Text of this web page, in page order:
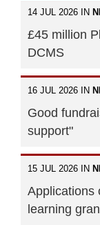
14 JUL 2026 IN
£45 million
DCMS
16 JUL 2026 IN
Good
support"
15 JUL 2026 IN
Applications
learning